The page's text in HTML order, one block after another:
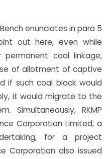
enunciates in para 5
out here, even while
coal linkage,
of allotment of captive
if such coal block would
it would migrate to the
Simultaneously, RKMP
Corporation Limited, a
for a project
Corporation also issued